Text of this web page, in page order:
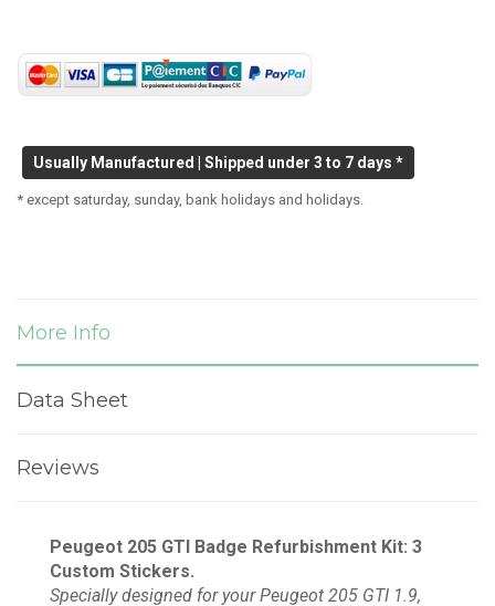
Usually Manufactured | Shipped under 3 to 7 days *
* except saturday, sunday, bank holidays and holidays.
More Info
Data Sheet
Reviews
Peugeot 205 GTI Badge Refurbishment Kit: 3
Custom Stickers.
Specially designed for your Peugeot 205 GTI 1.9,